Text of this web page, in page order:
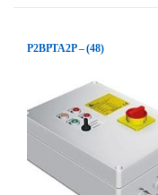
P2BPTA2P – (48)